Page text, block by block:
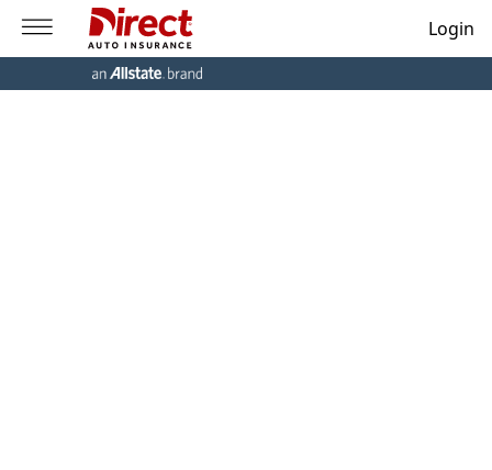
Login